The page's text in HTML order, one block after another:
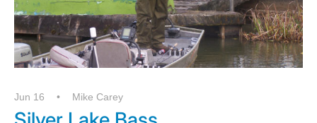
Jun 16 Mike Carey